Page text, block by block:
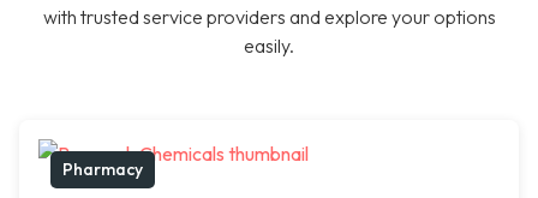
with trusted service providers and explore your options
easily.
Pharmacy